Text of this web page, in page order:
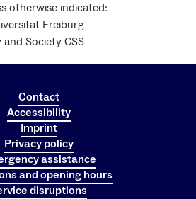
otherwise indicated:
Freiburg
Society CSS
Contact
Accessibility
Imprint
Privacy policy
assistance
and opening hours
disruptions